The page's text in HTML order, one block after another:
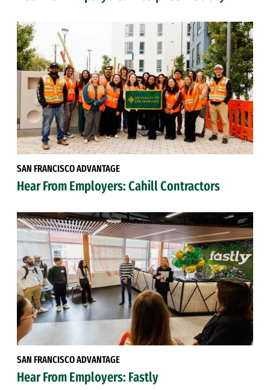
SAN FRANCISCO ADVANTAGE
Hear From Employers: Cahill Contractors
SAN FRANCISCO ADVANTAGE
Hear From Employers: Fastly